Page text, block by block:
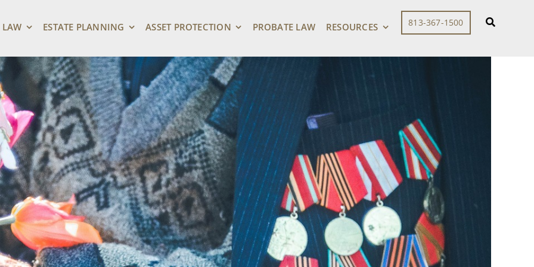
LAW ESTATE PLANNING ASSET PROTECTION PROBATE LAW RESOURCES 813-367-1500